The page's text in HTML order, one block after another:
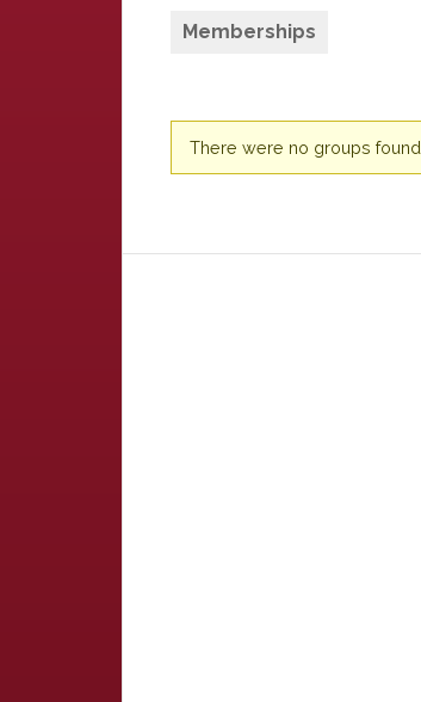
Memberships
Member's
groups
There were no groups found.